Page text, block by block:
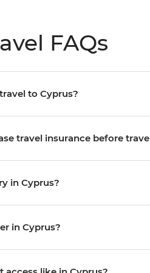
FAQs
to Cyprus?
travel insurance before
in Cyprus?
in Cyprus?